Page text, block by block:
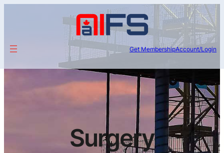
Get MembershipAccount/Login
Surgery